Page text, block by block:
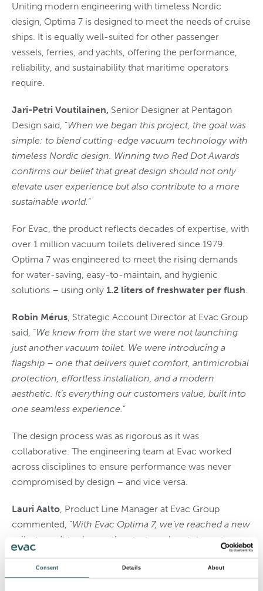
Consent Details About
Uniting modern engineering with timeless Nordic
design, Optima 7 is designed to meet the needs of cruise
ships. It is equally well-suited for other passenger
vessels, ferries, and yachts, offering the performance,
reliability, and sustainability that maritime operators
require.
Jari-Petri Voutilainen, Senior Designer at Pentagon
Design said, “When we began this project, the goal was
simple: to blend cutting-edge vacuum technology with
timeless Nordic design. Winning two Red Dot Awards
confirms our belief that great design should not only
elevate user experience but also contribute to a more
sustainable world.“
For Evac, the product reflects decades of expertise, with
over 1 million vacuum toilets delivered since 1979.
Optima 7 was engineered to meet the rising demands
for water-saving, easy-to-maintain, and hygienic
solutions – using only 1.2 liters of freshwater per flush.
Robin Mérus, Strategic Account Director at Evac Group
said, “We knew from the start we were not launching
just another vacuum toilet. We were introducing a
flagship – one that delivers quiet comfort, antimicrobial
protection, effortless installation, and a modern
aesthetic. It’s everything our customers value, built into
one seamless experience.”
The design process was as rigorous as it was
collaborative. The engineering team at Evac worked
across disciplines to ensure performance was never
compromised by design – and vice versa.
Lauri Aalto, Product Line Manager at Evac Group
commented, “With Evac Optima 7, we’ve reached a new
milestone
It took countless tests and prototypes to
consumption while simplifying installation and